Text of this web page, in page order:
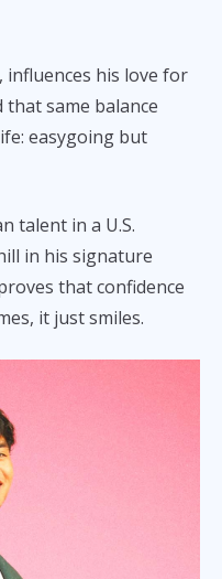
influences his love for
same balance
easygoing but
talent in a U.S.
in his signature
that confidence
it just smiles.